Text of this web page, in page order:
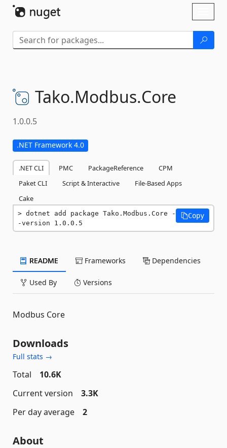
Tako.Modbus.Core
1.0.0.5
.NET Framework 4.0
.NET CLI PMC PackageReference
CPM
Paket CLI
Script & Interactive
File-Based Apps
Cake
dotnet add package Tako.Modbus.Core -
-version 1.0.0.5
Copy
README Frameworks Dependencies
Used By Versions
Modbus Core
Downloads
Full stats →
Total
10.6K
Current version
3.3K
Per day average
2
About